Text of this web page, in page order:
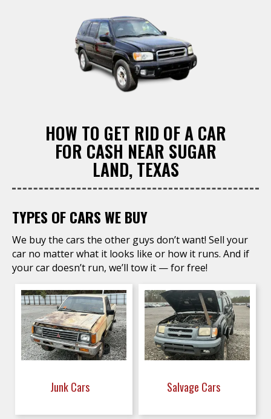
HOW TO GET RID OF A CAR
FOR CASH NEAR SUGAR
LAND, TEXAS
TYPES OF CARS WE BUY
We buy the cars the other guys don’t want! Sell your
car no matter what it looks like or how it runs. And if
your car doesn’t run, we’ll tow it — for free!
Junk Cars Salvage Cars